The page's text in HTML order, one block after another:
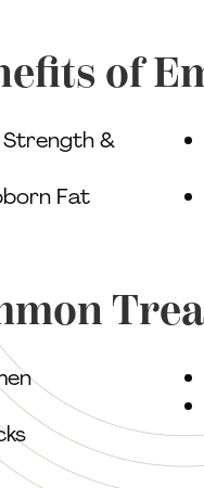
of
Strength &
Fat